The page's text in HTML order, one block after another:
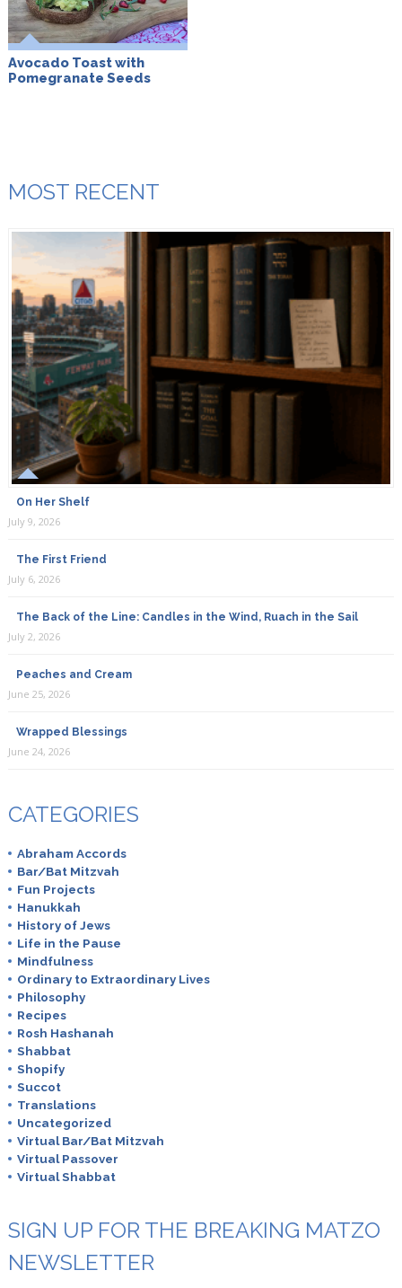
Avocado Toast with
Pomegranate Seeds
MOST RECENT
On Her Shelf
July 9, 2026
The First Friend
July 6, 2026
The Back of the Line: Candles in the Wind, Ruach in the Sail
July 2, 2026
Peaches and Cream
June 25, 2026
Wrapped Blessings
June 24, 2026
CATEGORIES
Abraham Accords
Bar/Bat Mitzvah
Fun Projects
Hanukkah
History of Jews
Life in the Pause
Mindfulness
Ordinary to Extraordinary Lives
Philosophy
Recipes
Rosh Hashanah
Shabbat
Shopify
Succot
Translations
Uncategorized
Virtual Bar/Bat Mitzvah
Virtual Passover
Virtual Shabbat
SIGN UP FOR THE BREAKING MATZO
NEWSLETTER